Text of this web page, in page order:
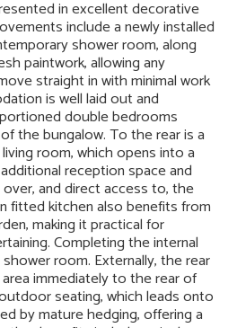
in excellent decorative
include a newly installed
shower room, along
paintwork, allowing any
straight in with minimal work
is well laid out and
double bedrooms
the bungalow. To the rear is a
room, which opens into a
reception space and
and direct access to, the
fitted kitchen also benefits from
making it practical for
Completing the internal
room. Externally, the rear
immediately to the rear of
seating, which leads onto
by mature hedging, offering a